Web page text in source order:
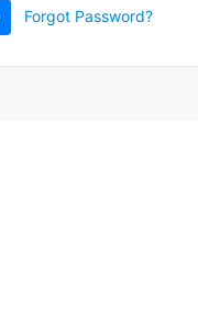
Forgot Password?